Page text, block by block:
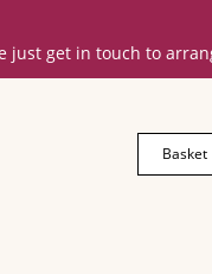
just get in touch to
Basket